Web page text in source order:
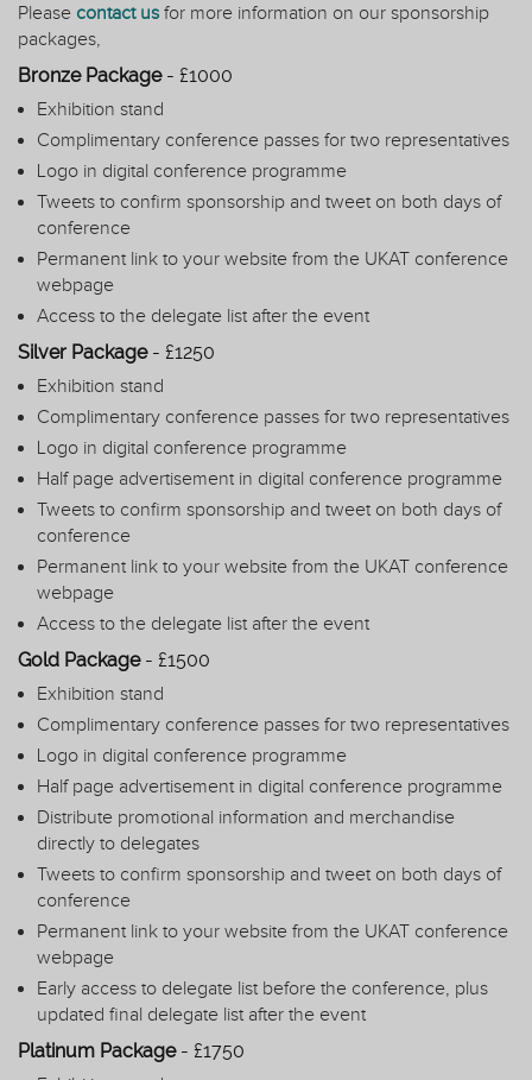
Please contact us for more information on our sponsorship
packages,
Bronze Package- £1000
Exhibition stand
Complimentary conference passes for two representatives
Logo in digital conference programme
Tweets to confirm sponsorship and tweet on both days of
conference
Permanent link to your website from the UKAT conference
webpage
Access to the delegate list after the event
Silver Package- £1250
Exhibition stand
Complimentary conference passes for two representatives
Logo in digital conference programme
Half page advertisement in digital conference programme
Tweets to confirm sponsorship and tweet on both days of
conference
Permanent link to your website from the UKAT conference
webpage
Access to the delegate list after the event
Gold Package- £1500
Exhibition stand
Complimentary conference passes for two representatives
Logo in digital conference programme
Half page advertisement in digital conference programme
Distribute promotional information and merchandise
directly to delegates
Tweets to confirm sponsorship and tweet on both days of
conference
Permanent link to your website from the UKAT conference
webpage
Early access to delegate list before the conference, plus
updated final delegate list after the event
Platinum Package- £1750